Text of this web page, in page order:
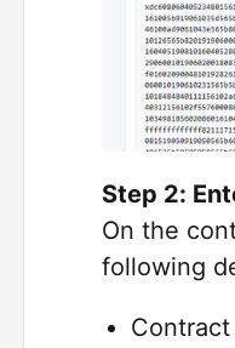
Step 2:
On the
following